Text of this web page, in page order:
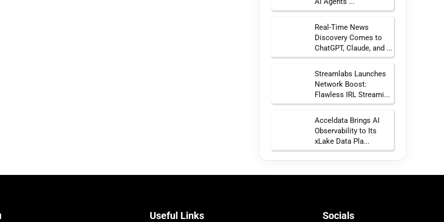
Real-Time News
Discovery Comes to
ChatGPT, Claude, and ...
Streamlabs Launches
Network Boost:
Flawless IRL Streami...
Acceldata Brings AI
Observability to Its
xLake Data Pla...
Useful Links Socials